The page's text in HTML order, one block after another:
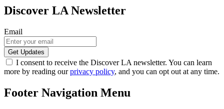
Discover LA Newsletter
Email
I consent to receive the Discover LA newsletter. You can learn
more by reading ourprivacy policy, and you can opt out at any time.
Footer Navigation Menu